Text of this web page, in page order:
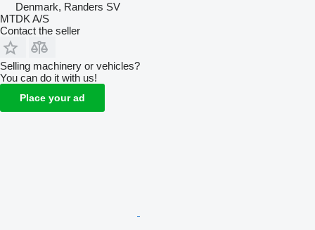
Denmark, Randers SV
MTDK A/S
Contact the seller
Selling machinery or vehicles?
You can do it with us!
Place your ad